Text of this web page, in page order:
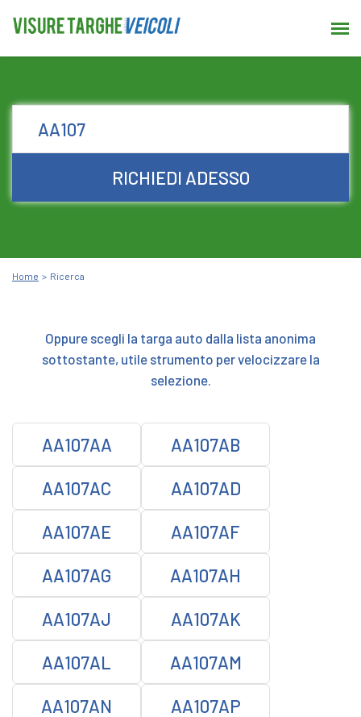
RICHIEDI ADESSO
Home Ricerca
Oppure scegli la targa auto dalla lista anonima
sottostante, utile strumento per velocizzare la
selezione.
AA107AA AA107AB
AA107AC AA107AD
AA107AE AA107AF
AA107AG AA107AH
AA107AJ AA107AK
AA107AL AA107AM
AA107AN AA107AP